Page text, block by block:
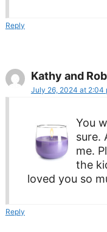
Reply
Kathy and
July 26, 2024 at 2:04
You
sure.
me.
the
loved you so
Reply